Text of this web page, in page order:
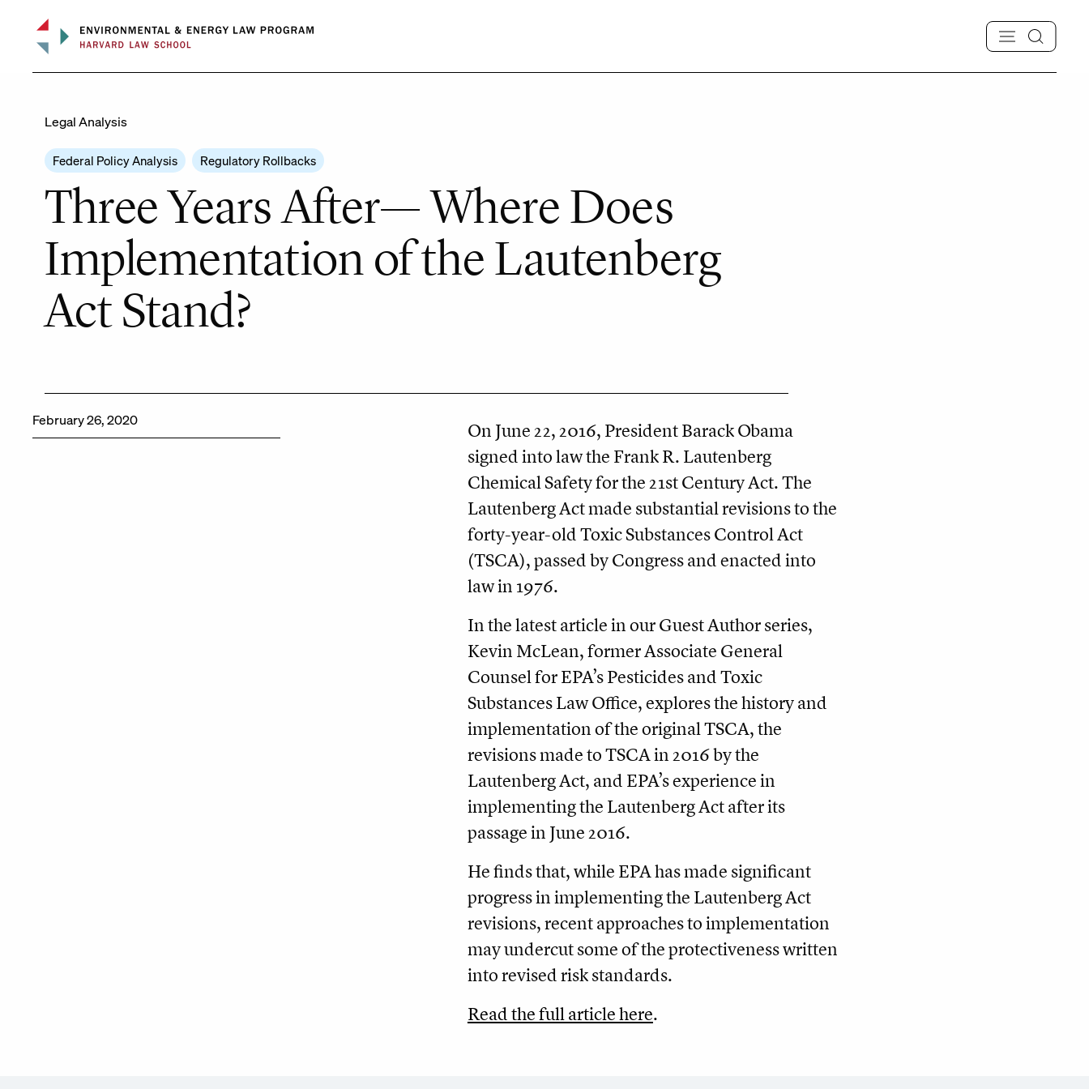
content
Legal Analysis
Federal Policy Analysis Regulatory Rollbacks
Three Years After— Where Does
Implementation of the Lautenberg
Act Stand?
February 26, 2020
On June 22, 2016, President Barack Obama
signed into law the Frank R. Lautenberg
Chemical Safety for the 21st Century Act. The
Lautenberg Act made substantial revisions to the
forty-year-old Toxic Substances Control Act
(TSCA), passed by Congress and enacted into
law in 1976.
In the latest article in our Guest Author series,
Kevin McLean, former Associate General
Counsel for EPA’s Pesticides and Toxic
Substances Law Office, explores the history and
implementation of the original TSCA, the
revisions made to TSCA in 2016 by the
Lautenberg Act, and EPA’s experience in
implementing the Lautenberg Act after its
passage in June 2016.
He finds that, while EPA has made significant
progress in implementing the Lautenberg Act
revisions, recent approaches to implementation
may undercut some of the protectiveness written
into revised risk standards.
Read the full article here.